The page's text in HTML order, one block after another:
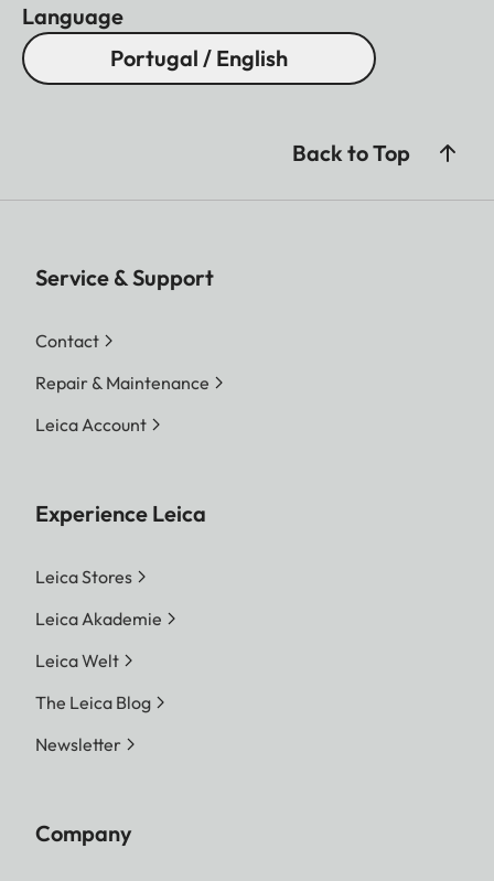
Language
Portugal / English
Back to Top
Service & Support
Contact
Repair & Maintenance
Leica Account
Experience Leica
Leica Stores
Leica Akademie
Leica Welt
The Leica Blog
Newsletter
Company